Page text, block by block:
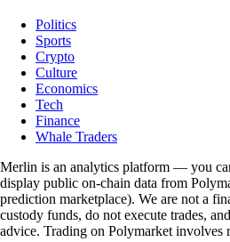
Politics
Sports
Crypto
Culture
Economics
Tech
Finance
Whale Traders
Merlin is an analytics platform — you
display public on-chain data from
prediction marketplace). We are not a
custody funds, do not execute trades,
advice. Trading on Polymarket involves